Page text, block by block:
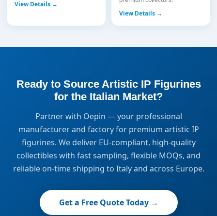
View Details →
View Details →
Ready to Source Artistic IP Figurines
for the Italian Market?
Partner with Oepin — your professional
manufacturer and factory for premium artistic IP
figurines. We deliver EU-compliant, high-quality
collectibles with fast sampling, flexible MOQs, and
reliable on-time shipping to Italy and across Europe.
Get a Free Quote Today →